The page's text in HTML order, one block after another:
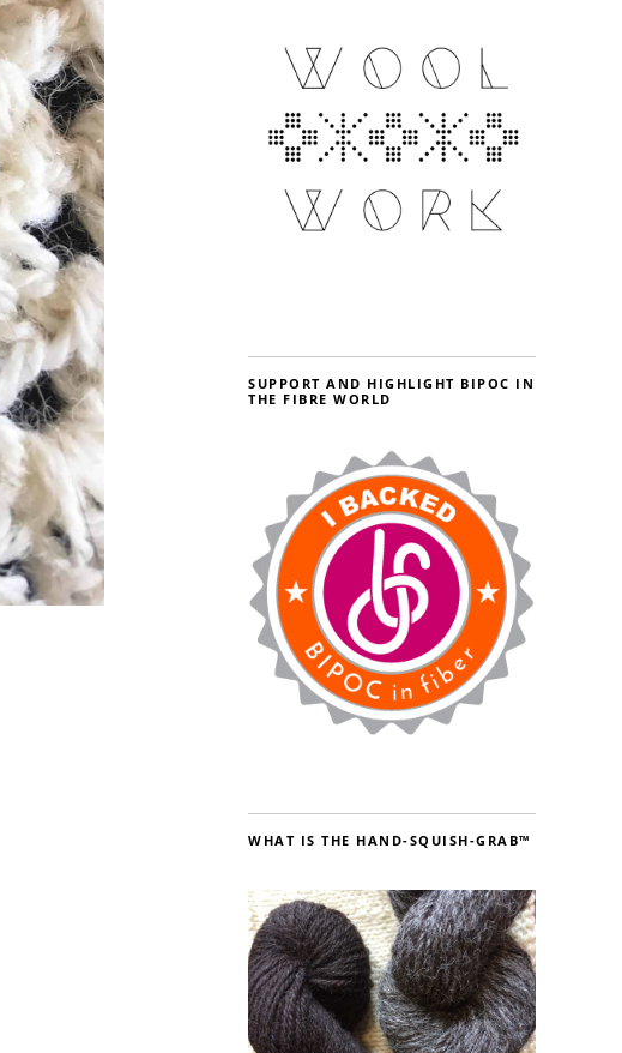
SUPPORT AND HIGHLIGHT BIPOC IN
THE FIBRE WORLD
WHAT IS THE HAND-SQUISH-GRAB™